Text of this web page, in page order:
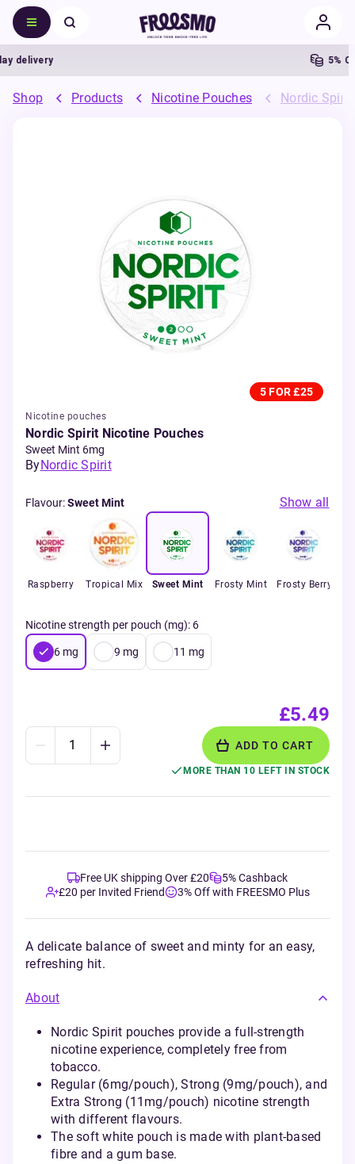
5%
Shop Products Nicotine Pouches Nordic
5 FOR £25
Nicotine pouches
Nordic Spirit Nicotine Pouches
Sweet Mint 6mg
ByNordic Spirit
Flavour:Sweet Mint Show all
Raspberry Tropical Mix Sweet Mint Frosty Mint Frosty Berry
Nicotine strength per pouch (mg): 6
6 mg 9 mg 11 mg
£5.49
ADD TO CART
MORE THAN 10 LEFT IN STOCK
Free UK shipping Over £20
5% Cashback
£20 per Invited Friend
3% Off with FREESMO Plus
A delicate balance of sweet and minty for an easy,
refreshing hit.
About
Nordic Spirit pouches provide a full-strength
nicotine experience, completely free from
tobacco.
Regular (6mg/pouch), Strong (9mg/pouch), and
Extra Strong (11mg/pouch) nicotine strength
with different flavours.
The soft white pouch is made with plant-based
fibre and a gum base.